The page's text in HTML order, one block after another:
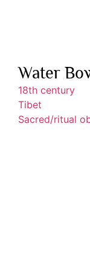
Water
18th century
Tibet
Sacred/ritual